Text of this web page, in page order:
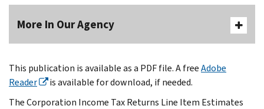
More In Our Agency
This publication is available as a PDF file. A freeAdobe
Reader
is available for download, if needed.
The Corporation Income Tax Returns Line Item Estimates